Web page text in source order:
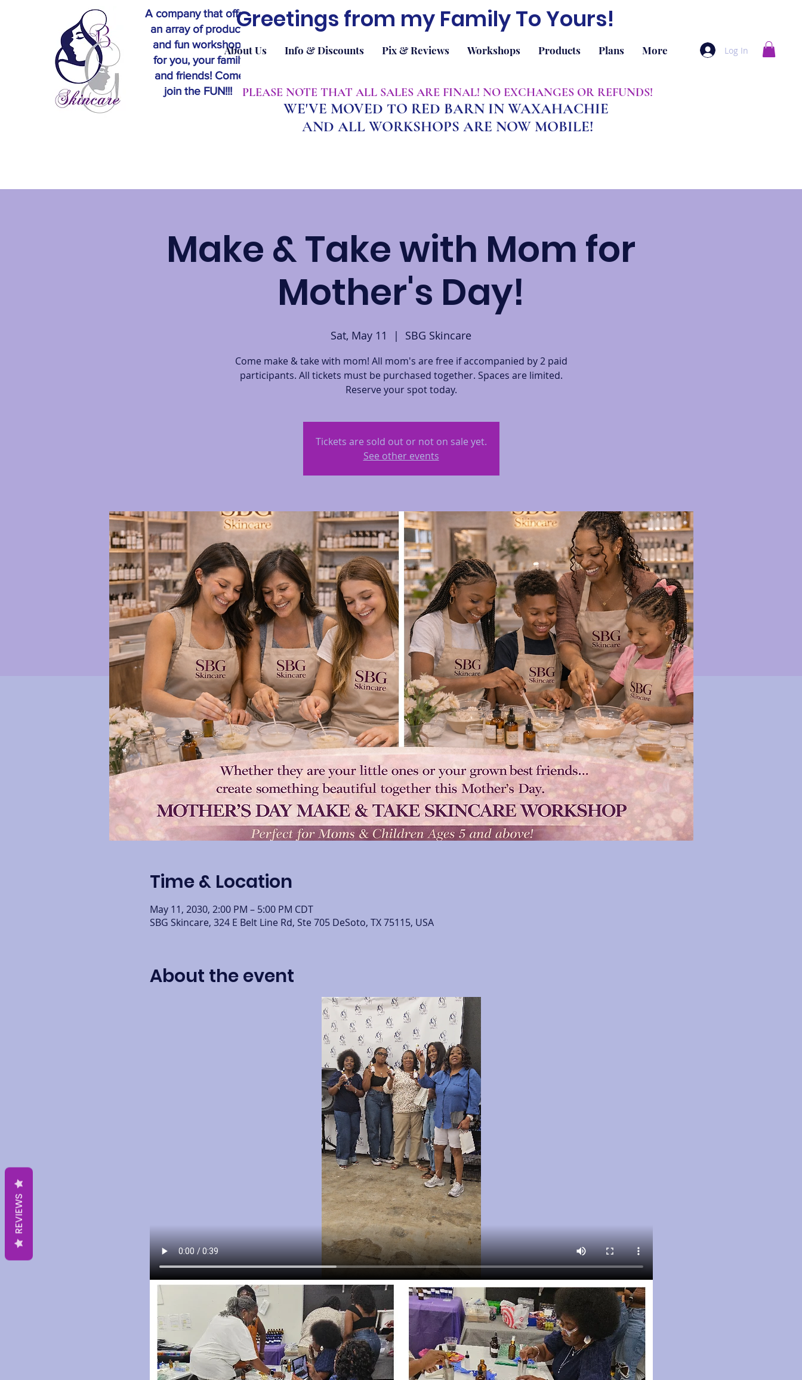
A company that offers
an array of products
and fun workshops
for you, your family
and friends! Come
join the FUN!!!
Greetings from my Family To Yours!
About Us Info & Discounts Pix & Reviews Workshops Products Plans More Log In
​PLEASE NOTE THAT ALL SALES ARE FINAL! NO EXCHANGES OR REFUNDS!
WE'VE MOVED TO RED BARN IN WAXAHACHIE
AND ALL WORKSHOPS ARE NOW MOBILE!
Make & Take with Mom for
Mother's Day!
Sat, May 11
  |
SBG Skincare
Come make & take with mom! All mom's are free if accompanied by 2 paid
participants. All tickets must be purchased together. Spaces are limited.
Reserve your spot today.
Tickets are sold out or not on sale yet.
See other events
Time & Location
May 11, 2030, 2:00 PM – 5:00 PM CDT
SBG Skincare, 324 E Belt Line Rd, Ste 705 DeSoto, TX 75115, USA
About the event
REVIEWS